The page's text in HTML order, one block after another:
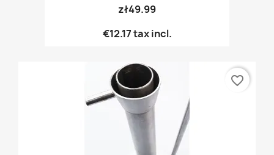
zł49.99
€12.17tax incl.
favorite_border